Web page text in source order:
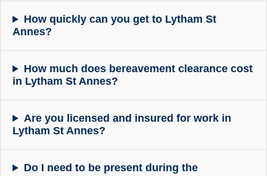
How quickly can you get to Lytham St
Annes?
How much does bereavement clearance cost
in Lytham St Annes?
Are you licensed and insured for work in
Lytham St Annes?
Do I need to be present during the